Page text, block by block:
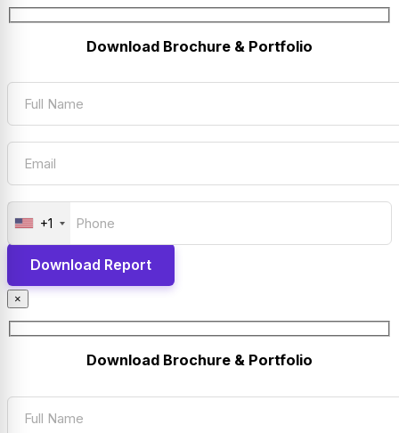
Download Brochure & Portfolio
+1
×
Download Brochure & Portfolio